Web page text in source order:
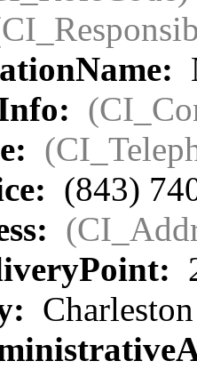
(843)
Charleston